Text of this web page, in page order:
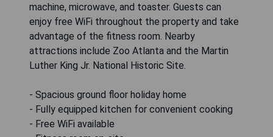
machine, microwave, and toaster. Guests can
enjoy free WiFi throughout the property and take
advantage of the fitness room. Nearby
attractions include Zoo Atlanta and the Martin
Luther King Jr. National Historic Site.
- Spacious ground floor holiday home
- Fully equipped kitchen for convenient cooking
- Free WiFi available